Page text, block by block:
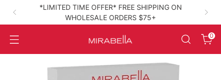
*LIMITED TIME OFFER* FREE SHIPPING ON
WHOLESALE ORDERS $75+
High‑Performance Clean Beauty0